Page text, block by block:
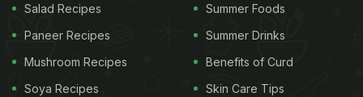
Salad Recipes
Paneer Recipes
Mushroom Recipes
Soya Recipes
Summer Foods
Summer Drinks
Benefits of Curd
Skin Care Tips